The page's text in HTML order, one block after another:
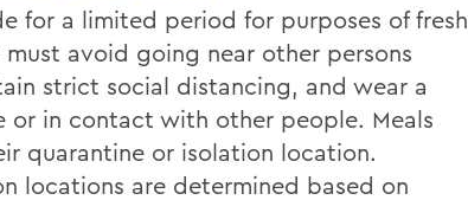
for a limited period for purposes of fresh
avoid going near other persons
strict social distancing, and wear a
or in contact with other people. Meals
quarantine or isolation location.
locations are determined based on